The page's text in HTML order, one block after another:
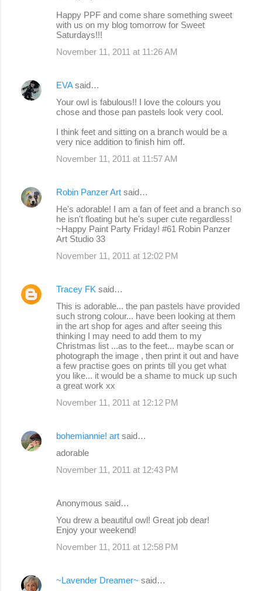
Happy PPF and come share something sweet
with us on my blog tomorrow for Sweet
Saturdays!!!
November 11, 2011 at 11:26 AM
EVAsaid…
Your owl is fabulous!! I love the colours you
chose and those pan pastels look very cool.
I think feet and sitting on a branch would be a
very nice addition to finish him off.
November 11, 2011 at 11:57 AM
Robin Panzer Art said…
He's adorable! I am a fan of feet and a branch so
he isn't floating but he's super cute regardless!
~Happy Paint Party Friday! #61 Robin Panzer
Art Studio 33
November 11, 2011 at 12:02 PM
Tracey FK said…
This is adorable... the pan pastels have provided
such strong colour... have been looking at them
in the art shop for ages and after seeing this
thinking I may need to add them to my
Christmas list ...as to the feet... maybe scan or
photograph the image , then print it out and have
a few practise goes on prints till you get what
you like... it would be a shame to muck up such
a great work xx
November 11, 2011 at 12:12 PM
bohemiannie! art said…
adorable
November 11, 2011 at 12:43 PM
Anonymous said…
You drew a beautiful owl! Great job dear!
Enjoy your weekend!
November 11, 2011 at 12:58 PM
~Lavender Dreamer~ said…